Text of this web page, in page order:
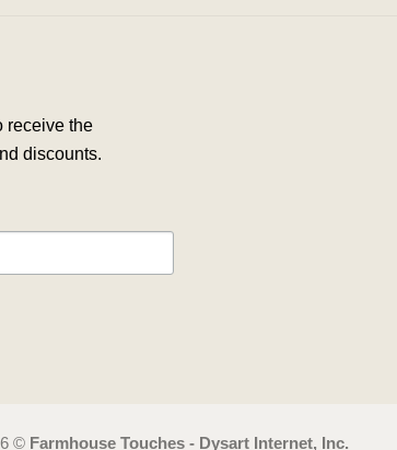
receive the
discounts.
© Farmhouse Touches - Dysart Internet, Inc.